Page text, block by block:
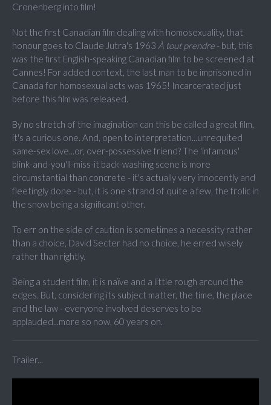
Cronenberg into film!
Not the first Canadian film dealing with homosexuality, that
honour goes to Claude Jutra's 1963 À tout prendre - but, this
was the first English-speaking Canadian film to be screened at
Cannes! For added context, the last man to be imprisoned in
Canada for homosexual acts was 1965! Incarcerated just
before this film was released.
By no stretch of the imagination can this be called a great film,
it's a curious one. And, open to interpretation...unrequited
same-sex love...or, over-possessive friend? The 'infamous'
blink-and-you'll-miss-it back-washing scene is more
circumstantial than concrete - it's actually very innocently and
fleetingly done - but, it is one strand of quite a few, the frolic in
the snow being a significant other.
To err on the side of caution is sometimes a necessity rather
than a choice, David Secter had no choice, he erred wisely
rather than rightly.
Being a student film, it is naïve and a little rough around the
edges. But, considering its subject matter, the time, the place
and the law - everyone involved deserves to be
applauded...more so now, 60 years on.
Trailer...